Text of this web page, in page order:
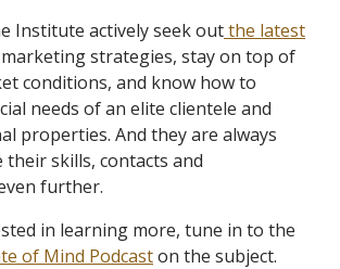
Institute actively seek outthe latest
strategies, stay on top of
conditions, and know how to
needs of an elite clientele and
properties. And they are always
skills, contacts and
further.
in learning more, tune in to the
of Mind Podcaston the subject.